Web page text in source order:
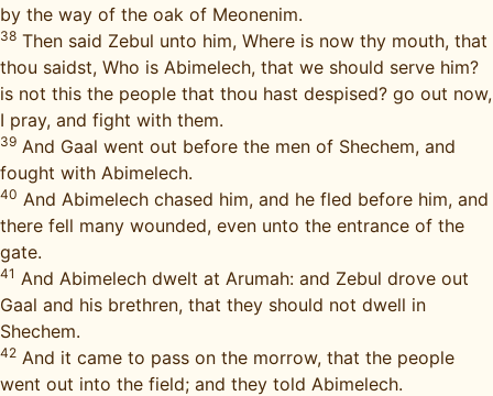
by the way of the oak of Meonenim.
38 Then said Zebul unto him, Where is now thy mouth, that
thou saidst, Who is Abimelech, that we should serve him?
is not this the people that thou hast despised? go out now,
I pray, and fight with them.
39 And Gaal went out before the men of Shechem, and
fought with Abimelech.
40 And Abimelech chased him, and he fled before him, and
there fell many wounded, even unto the entrance of the
gate.
41 And Abimelech dwelt at Arumah: and Zebul drove out
Gaal and his brethren, that they should not dwell in
Shechem.
42 And it came to pass on the morrow, that the people
went out into the field; and they told Abimelech.